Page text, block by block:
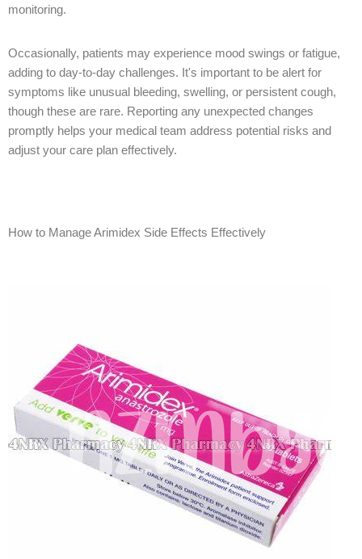
monitoring.
Occasionally, patients may experience mood swings or fatigue,
adding to day-to-day challenges. It's important to be alert for
symptoms like unusual bleeding, swelling, or persistent cough,
though these are rare. Reporting any unexpected changes
promptly helps your medical team address potential risks and
adjust your care plan effectively.
How to Manage Arimidex Side Effects Effectively